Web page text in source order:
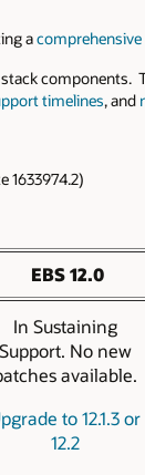
a
components.
timelines, and
1633974.2)
EBS 12.0
In Sustaining
Support. No new
available.
to 12.1.3 or
12.2